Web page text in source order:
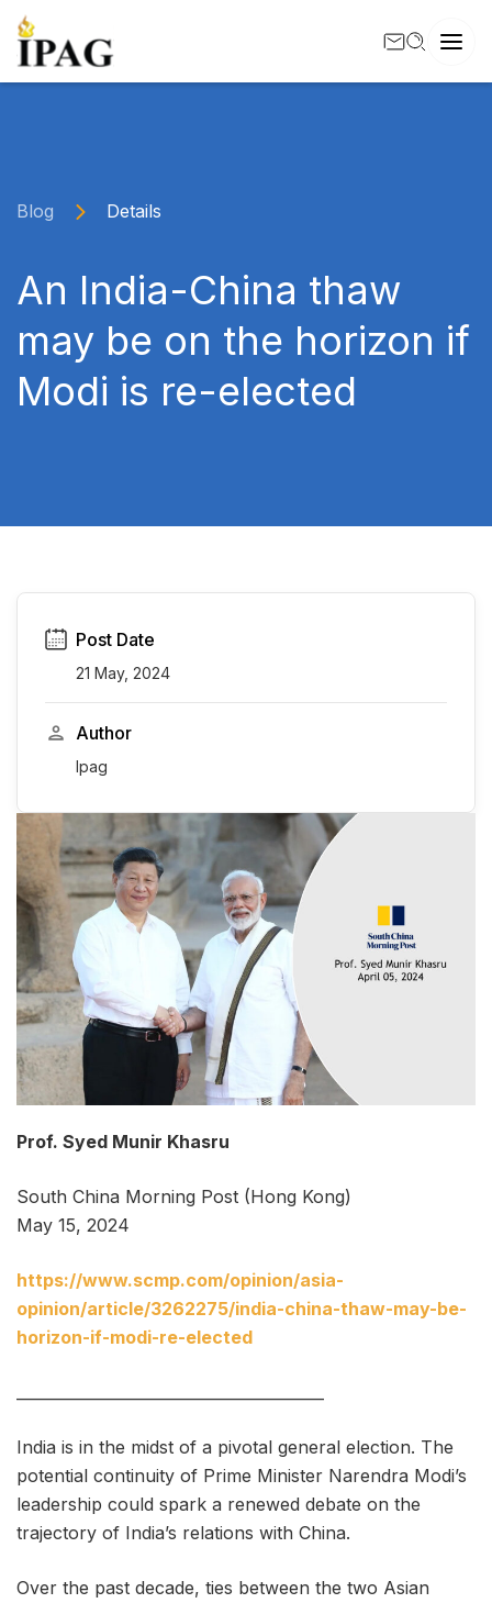
Blog Details
An India-China thaw
may be on the horizon if
Modi is re-elected
Post Date
21 May, 2024
Author
Ipag
Prof. Syed Munir Khasru
South China Morning Post (Hong Kong)
May 15, 2024
https://www.scmp.com/opinion/asia-
opinion/article/3262275/india-china-thaw-may-be-
horizon-if-modi-re-elected
India is in the midst of a pivotal general election. The
potential continuity of Prime Minister Narendra Modi’s
leadership could spark a renewed debate on the
trajectory of India’s relations with China.
Over the past decade, ties between the two Asian